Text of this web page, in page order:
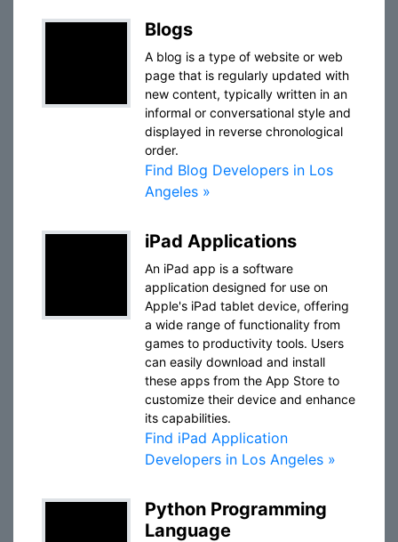
Blogs
A blog is a type of website or web
page that is regularly updated with
new content, typically written in an
informal or conversational style and
displayed in reverse chronological
order.
Find Blog Developers in Los
Angeles »
iPad Applications
An iPad app is a software
application designed for use on
Apple's iPad tablet device, offering
a wide range of functionality from
games to productivity tools. Users
can easily download and install
these apps from the App Store to
customize their device and enhance
its capabilities.
Find iPad Application
Developers in Los Angeles »
Python Programming
Language